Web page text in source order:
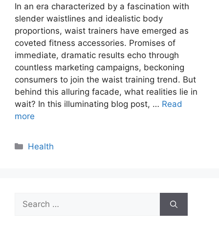
In an era characterized by a fascination with
slender waistlines and idealistic body
proportions, waist trainers have emerged as
coveted fitness accessories. Promises of
immediate, dramatic results echo through
countless marketing campaigns, beckoning
consumers to join the waist training trend. But
behind this alluring facade, what realities lie in
wait? In this illuminating blog post, … Read
more
Categories
Health
Search
for: